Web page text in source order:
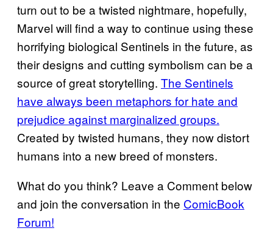
turn out to be a twisted nightmare, hopefully,
Marvel will find a way to continue using these
horrifying biological Sentinels in the future, as
their designs and cutting symbolism can be a
source of great storytelling. The Sentinels
have always been metaphors for hate and
prejudice against marginalized groups.
Created by twisted humans, they now distort
humans into a new breed of monsters.
What do you think? Leave a Comment below
and join the conversation in the ComicBook
Forum!